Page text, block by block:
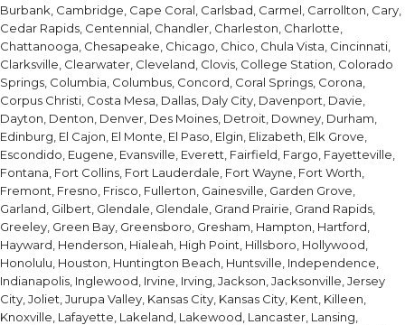
Burbank, Cambridge, Cape Coral, Carlsbad, Carmel, Carrollton, Cary,
Cedar Rapids, Centennial, Chandler, Charleston, Charlotte,
Chattanooga, Chesapeake, Chicago, Chico, Chula Vista, Cincinnati,
Clarksville, Clearwater, Cleveland, Clovis, College Station, Colorado
Springs, Columbia, Columbus, Concord, Coral Springs, Corona,
Corpus Christi, Costa Mesa, Dallas, Daly City, Davenport, Davie,
Dayton, Denton, Denver, Des Moines, Detroit, Downey, Durham,
Edinburg, El Cajon, El Monte, El Paso, Elgin, Elizabeth, Elk Grove,
Escondido, Eugene, Evansville, Everett, Fairfield, Fargo, Fayetteville,
Fontana, Fort Collins, Fort Lauderdale, Fort Wayne, Fort Worth,
Fremont, Fresno, Frisco, Fullerton, Gainesville, Garden Grove,
Garland, Gilbert, Glendale, Glendale, Grand Prairie, Grand Rapids,
Greeley, Green Bay, Greensboro, Gresham, Hampton, Hartford,
Hayward, Henderson, Hialeah, High Point, Hillsboro, Hollywood,
Honolulu, Houston, Huntington Beach, Huntsville, Independence,
Indianapolis, Inglewood, Irvine, Irving, Jackson, Jacksonville, Jersey
City, Joliet, Jurupa Valley, Kansas City, Kansas City, Kent, Killeen,
Knoxville, Lafayette, Lakeland, Lakewood, Lancaster, Lansing,